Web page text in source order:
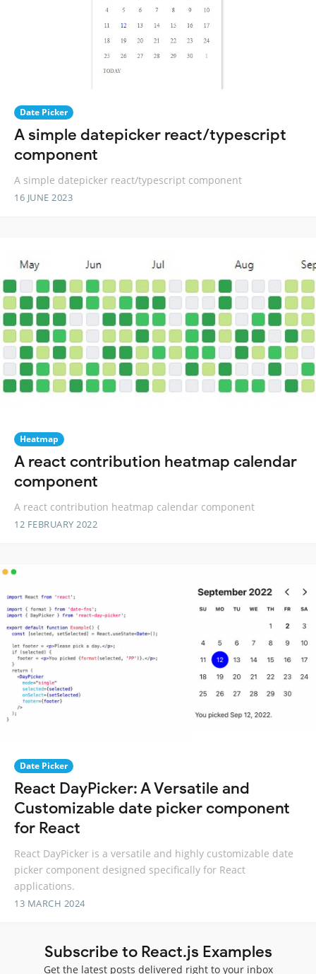
Date Picker
A simple datepicker react/typescript
component
A simple datepicker react/typescript component
16 JUNE 2023
Heatmap
A react contribution heatmap calendar
component
A react contribution heatmap calendar component
12 FEBRUARY 2022
Date Picker
React DayPicker: A Versatile and
Customizable date picker component
for React
React DayPicker is a versatile and highly customizable date
picker component designed specifically for React
applications.
13 MARCH 2024
Subscribe to React.js Examples
Get the latest posts delivered right to your inbox